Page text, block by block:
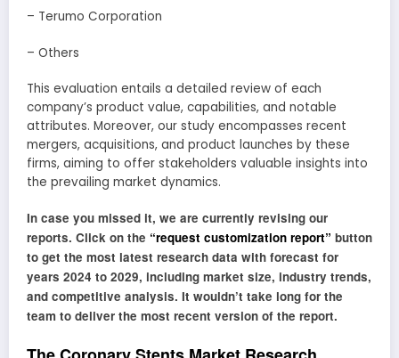
– Terumo Corporation
– Others
This evaluation entails a detailed review of each
company’s product value, capabilities, and notable
attributes. Moreover, our study encompasses recent
mergers, acquisitions, and product launches by these
firms, aiming to offer stakeholders valuable insights into
the prevailing market dynamics.
In case you missed it, we are currently revising our
reports. Click on the “request customization report” button
to get the most latest research data with forecast for
years 2024 to 2029, including market size, industry trends,
and competitive analysis. It wouldn’t take long for the
team to deliver the most recent version of the report.